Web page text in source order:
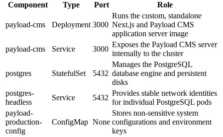
Component Type Port Role
payload-cms Deployment 3000
Runs the custom, standalone
Next.js and Payload CMS
application server image
payload-cms
Service 3000
Exposes the Payload CMS server
internally to the cluster
postgres StatefulSet 5432
Manages the PostgreSQL
database engine and persistent
disks
postgres-
headless
Service 5432
Provides stable network identities
for individual PostgreSQL pods
payload-
production-
config
ConfigMap None
Stores non-sensitive system
configurations and environment
keys